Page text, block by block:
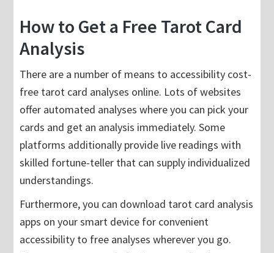
How to Get a Free Tarot Card
Analysis
There are a number of means to accessibility cost-
free tarot card analyses online. Lots of websites
offer automated analyses where you can pick your
cards and get an analysis immediately. Some
platforms additionally provide live readings with
skilled fortune-teller that can supply individualized
understandings.
Furthermore, you can download tarot card analysis
apps on your smart device for convenient
accessibility to free analyses wherever you go.